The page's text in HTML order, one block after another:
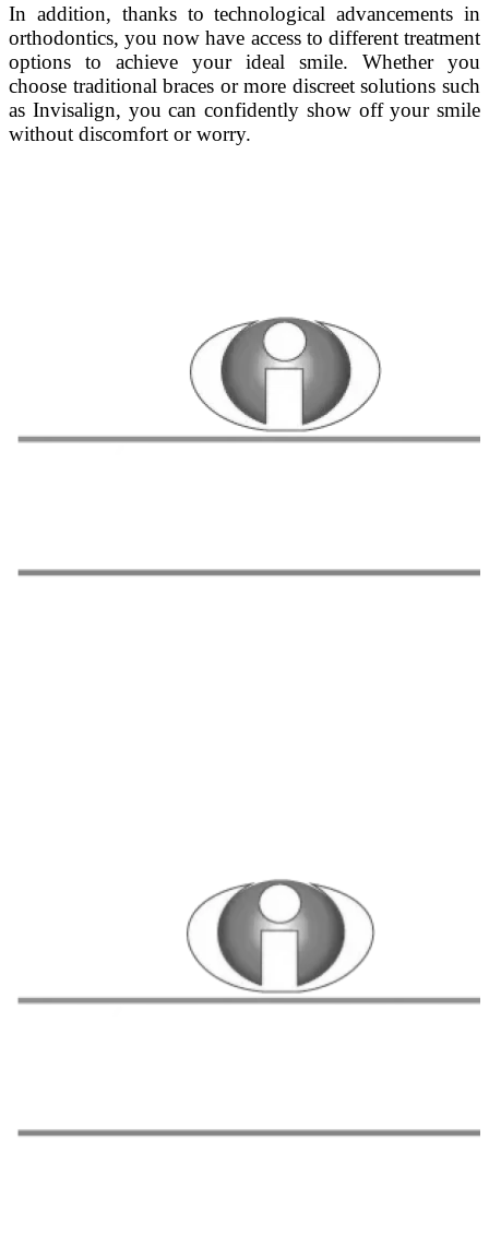
In addition, thanks to technological advancements in
orthodontics, you now have access to different treatment
options to achieve your ideal smile. Whether you
choose traditional braces or more discreet solutions such
as Invisalign, you can confidently show off your smile
without discomfort or worry.